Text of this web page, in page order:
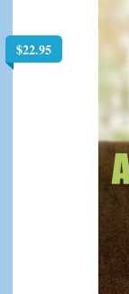
$22.95